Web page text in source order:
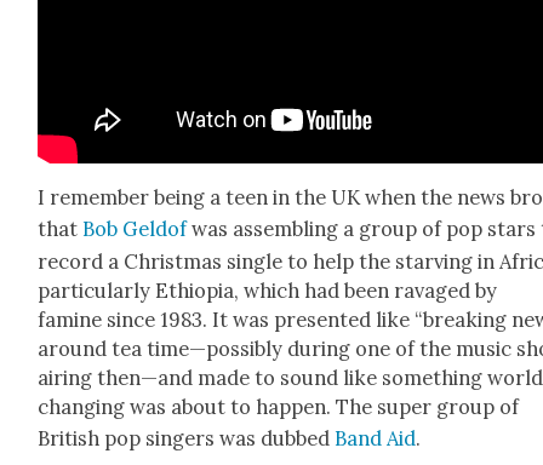
I remem­ber being a teen in the UK when the news
that Bob Geld­ofwas assem­bling a group of pop stars
record a Christ­mas sin­gle to help the starv­ing in
par­tic­u­lar­ly Ethiopia, which had been rav­aged by
famine since 1983. It was pre­sent­ed like “break­ing
around tea time—possibly dur­ing one of the music
air­ing then—and made to sound like some­thing world
chang­ing was about to hap­pen. The super group of
British pop singers was dubbed Band Aid.